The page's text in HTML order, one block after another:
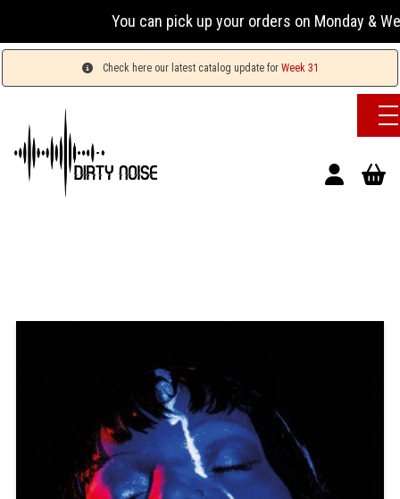
You can pick up your orders on Monday &
Check here our latest catalog update for Week 31